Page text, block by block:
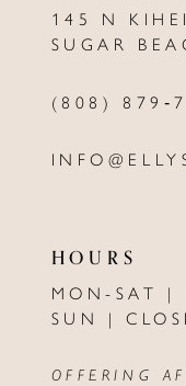
145 N
SUGAR
(808)
HOURS
MON-SAT |
SUN |
OFFERING